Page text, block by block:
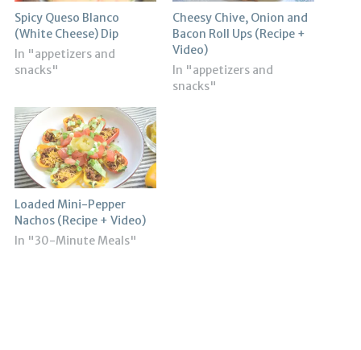
Spicy Queso Blanco
(White Cheese) Dip
In "appetizers and
snacks"
Cheesy Chive, Onion and
Bacon Roll Ups (Recipe +
Video)
In "appetizers and
snacks"
Loaded Mini-Pepper
Nachos (Recipe + Video)
In "30-Minute Meals"